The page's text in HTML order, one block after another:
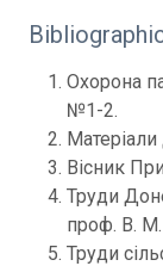
Охорона
№1-2.
Вісник
Труди
проф. В.
Труди